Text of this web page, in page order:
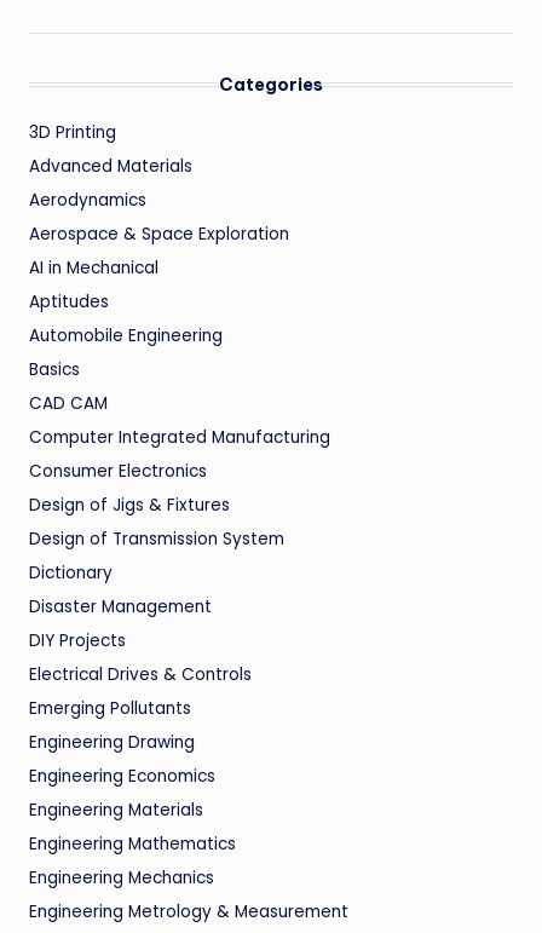
Categories
3D Printing
Advanced Materials
Aerodynamics
Aerospace & Space Exploration
AI in Mechanical
Aptitudes
Automobile Engineering
Basics
CAD CAM
Computer Integrated Manufacturing
Consumer Electronics
Design of Jigs & Fixtures
Design of Transmission System
Dictionary
Disaster Management
DIY Projects
Electrical Drives & Controls
Emerging Pollutants
Engineering Drawing
Engineering Economics
Engineering Materials
Engineering Mathematics
Engineering Mechanics
Engineering Metrology & Measurement